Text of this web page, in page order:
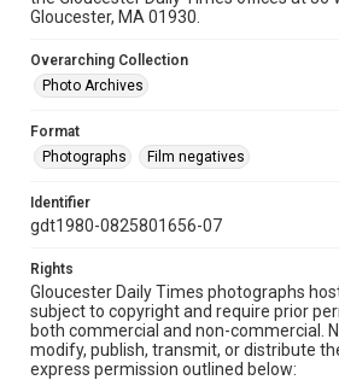
Gloucester, MA 01930.
Overarching Collection
Photo Archives
Format
Photographs
Film negatives
Identifier
gdt1980-0825801656-07
Rights
Gloucester Daily Times photographs
subject to copyright and require prior
both commercial and non-commercial.
modify, publish, transmit, or distribute
express permission outlined below: